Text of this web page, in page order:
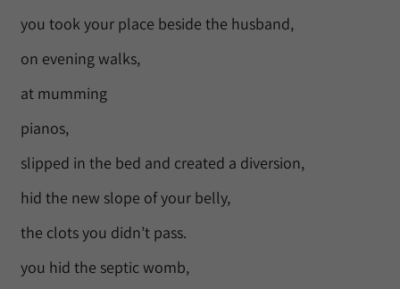
you took your place beside the husband,
on evening walks,
at mumming
pianos,
slipped in the bed and created a diversion,
hid the new slope of your belly,
the clots you didn’t pass.
you hid the septic womb,